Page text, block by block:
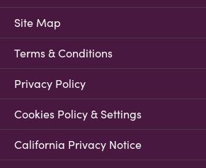
Site Map
Terms & Conditions
Privacy Policy
Cookies Policy & Settings
California Privacy Notice